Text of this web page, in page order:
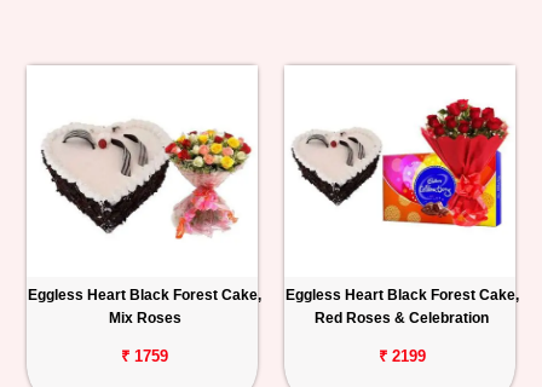
Eggless Heart Black Forest Cake,
Mix Roses
₹ 1759
Eggless Heart Black Forest Cake,
Red Roses & Celebration
₹ 2199